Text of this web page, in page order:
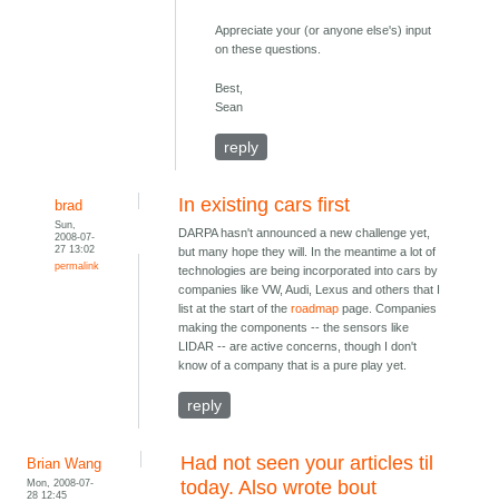
Appreciate your (or anyone else's) input
on these questions.
Best,
Sean
reply
brad
Sun,
2008-07-
27 13:02
permalink
In existing cars first
DARPA hasn't announced a new challenge yet,
but many hope they will. In the meantime a lot of
technologies are being incorporated into cars by
companies like VW, Audi, Lexus and others that I
list at the start of theroadmap page. Companies
making the components -- the sensors like
LIDAR -- are active concerns, though I don't
know of a company that is a pure play yet.
reply
Brian Wang
Mon, 2008-07-
28 12:45
Had not seen your articles til
today. Also wrote bout